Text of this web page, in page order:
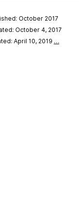
October 2017
October 4, 2017
April 10, 2019 …